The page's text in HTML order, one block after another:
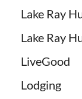
Lake Ray
Lake Ray
LiveGood
Lodging